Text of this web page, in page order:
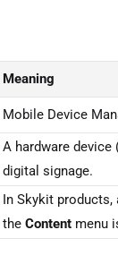
Meaning
Mobile Device
A hardware
digital signage.
In Skykit
the Content menu